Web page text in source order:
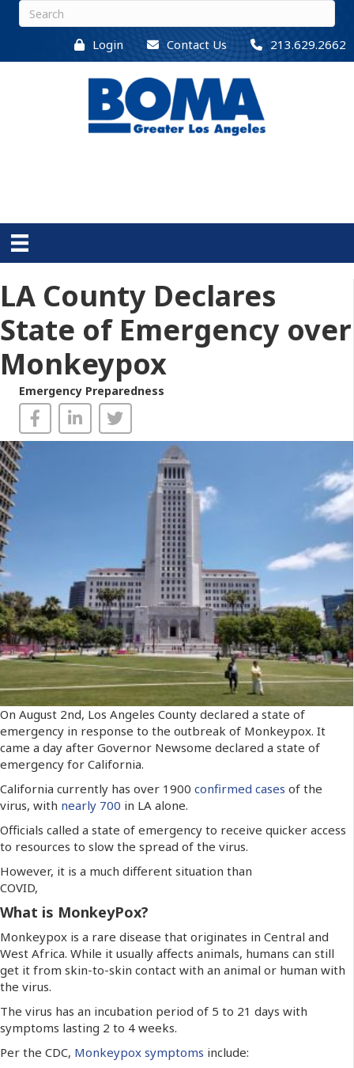
Login Contact Us 213.629.2662
LA County Declares
State of Emergency over
Monkeypox
Emergency Preparedness
On August 2nd, Los Angeles County declared a state of
emergency in response to the outbreak of Monkeypox. It
came a day after Governor Newsome declared a state of
emergency for California.
California currently has over 1900 confirmed cases of the
virus, with nearly 700 in LA alone.
Officials called a state of emergency to receive quicker access
to resources to slow the spread of the virus.
However, it is a much different situation than
COVID,
What is MonkeyPox?
Monkeypox is a rare disease that originates in Central and
West Africa. While it usually affects animals, humans can still
get it from skin-to-skin contact with an animal or human with
the virus.
The virus has an incubation period of 5 to 21 days with
symptoms lasting 2 to 4 weeks.
Per the CDC, Monkeypox symptoms include: